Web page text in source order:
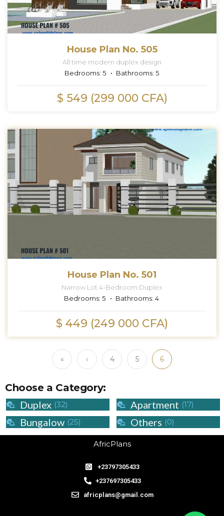
House Plan No. 505
All time modern duplex design
Bedrooms: 5 Bathrooms: 5
$ 549 (299 000 CFA)
House Plan No. 501
Narrow Lot 4-Bedroom Duplex
Bedrooms: 5 Bathrooms: 4
$ 449 (249 000 CFA)
« ‹ 4 5 6
Choose a Category:
Duplex (32) Apartment (17)
Bungalow (25) Others (0)
AfricPlans
+23797305433
+237697305433
africplans@gmail.com